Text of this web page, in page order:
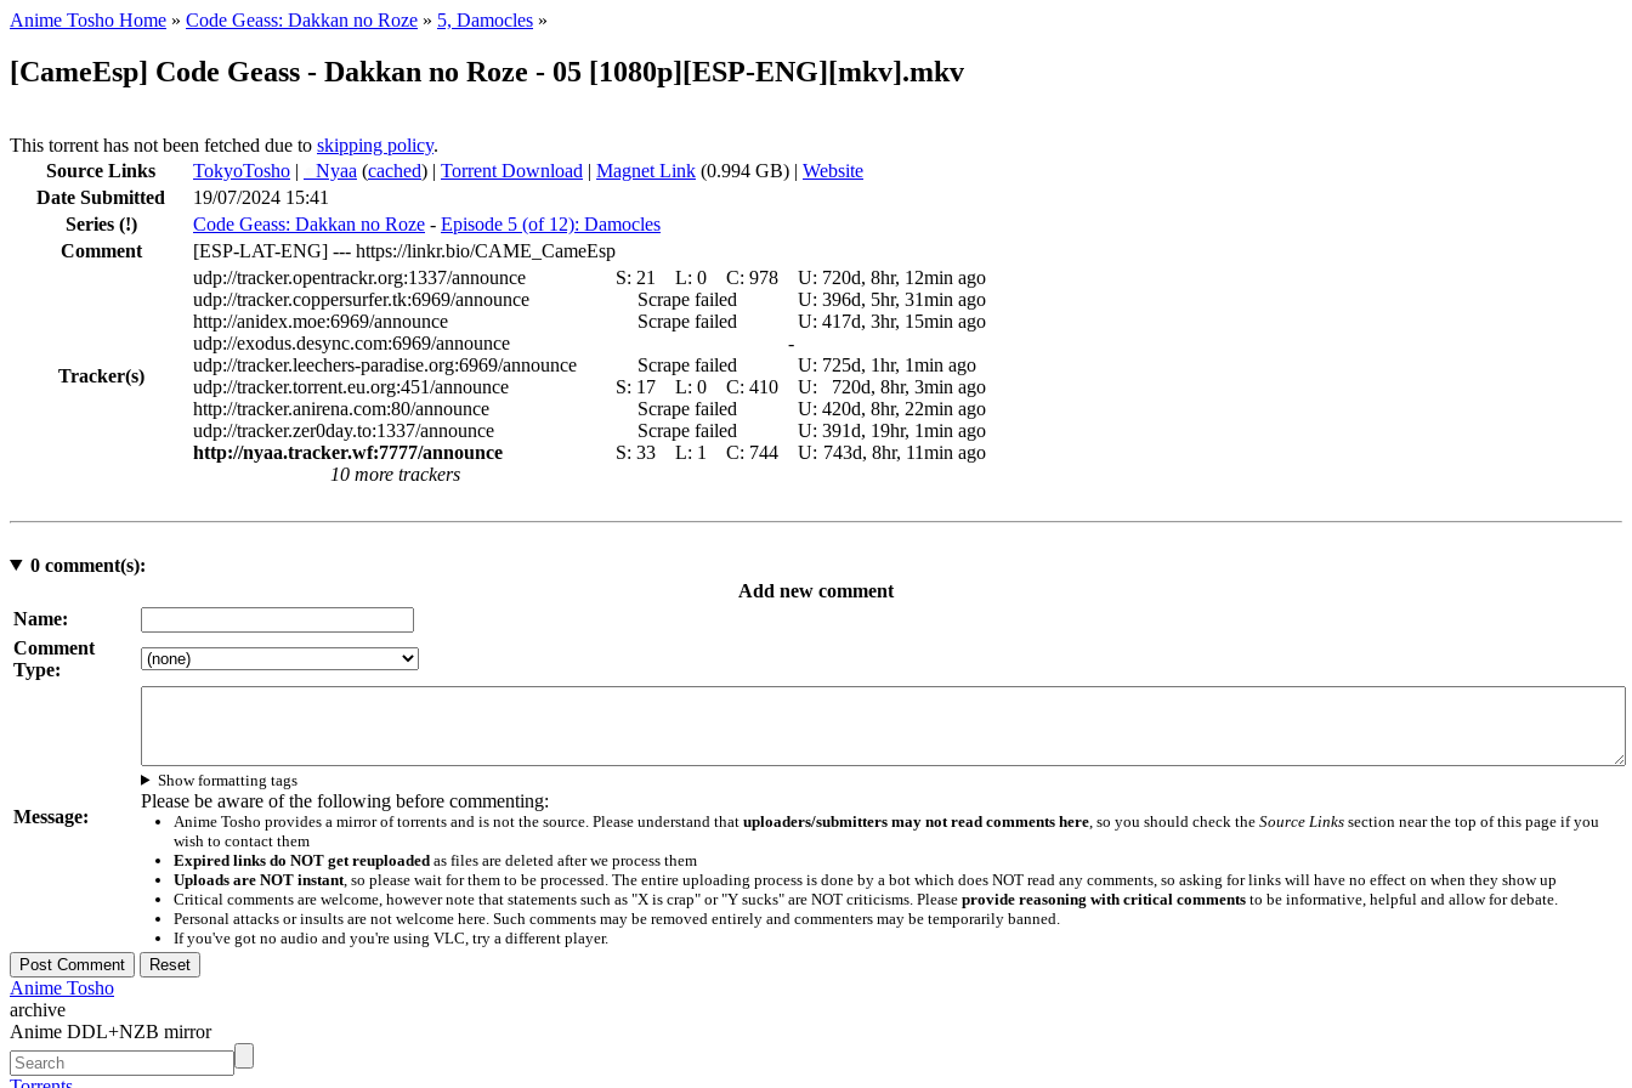
Anime Tosho Home » Code Geass: Dakkan no Roze » 5, Damocles »
[CameEsp] Code Geass - Dakkan no Roze - 05 [1080p][ESP-ENG][mkv].mkv
This torrent has not been fetched due to skipping policy.
Source Links
TokyoTosho | Nyaa (cached) | Torrent Download | Magnet Link (0.994 GB) | Website
Date Submitted
19/07/2024 15:41
Series (!) Code Geass: Dakkan no Roze - Episode 5 (of 12): Damocles
Comment
[ESP-LAT-ENG] --- https://linkr.bio/CAME_CameEsp
Tracker(s)
udp://tracker.opentrackr.org:1337/announce S: 21 L: 0 C: 978 U: 720d, 8hr, 12min ago
udp://tracker.coppersurfer.tk:6969/announce
Scrape failed U: 396d, 5hr, 31min ago
http://anidex.moe:6969/announce
Scrape failed U: 417d, 3hr, 15min ago
udp://exodus.desync.com:6969/announce
-
udp://tracker.leechers-paradise.org:6969/announce
Scrape failed U: 725d, 1hr, 1min ago
udp://tracker.torrent.eu.org:451/announce
S: 17 L: 0 C: 410 U:
720d, 8hr, 3min ago
http://tracker.anirena.com:80/announce
Scrape failed U: 420d, 8hr, 22min ago
udp://tracker.zer0day.to:1337/announce
Scrape failed U: 391d, 19hr, 1min ago
http://nyaa.tracker.wf:7777/announce
S: 33 L: 1 C: 744 U: 743d, 8hr, 11min ago
10 more trackers
0comment(s):
Add new comment
Name:
Comment
Type:
Message:
Show formatting tags
Please be aware of the following before commenting:
Anime Tosho provides a mirror of torrents and is not the source. Please understand that uploaders/submitters may not read comments here, so you should check the Source Linkssection near the top of this page if you
wish to contact them
Expired links do NOT get reuploadedas files are deleted after we process them
Uploads are NOT instant, so please wait for them to be processed. The entire uploading process is done by a bot which does NOT read any comments, so asking for links will have no effect on when they show up
Critical comments are welcome, however note that statements such as "X is crap" or "Y sucks" are NOT criticisms. Please provide reasoning with critical commentsto be informative, helpful and allow for debate.
Personal attacks or insults are not welcome here. Such comments may be removed entirely and commenters may be temporarily banned.
If you've got no audio and you're using VLC, try a different player.
Anime Tosho
archive
Anime DDL+NZB mirror